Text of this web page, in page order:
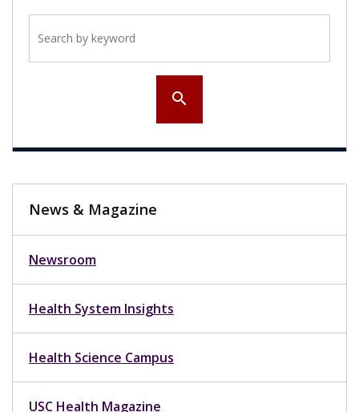
search
News & Magazine
Newsroom
Health System Insights
Health Science Campus
USC Health Magazine